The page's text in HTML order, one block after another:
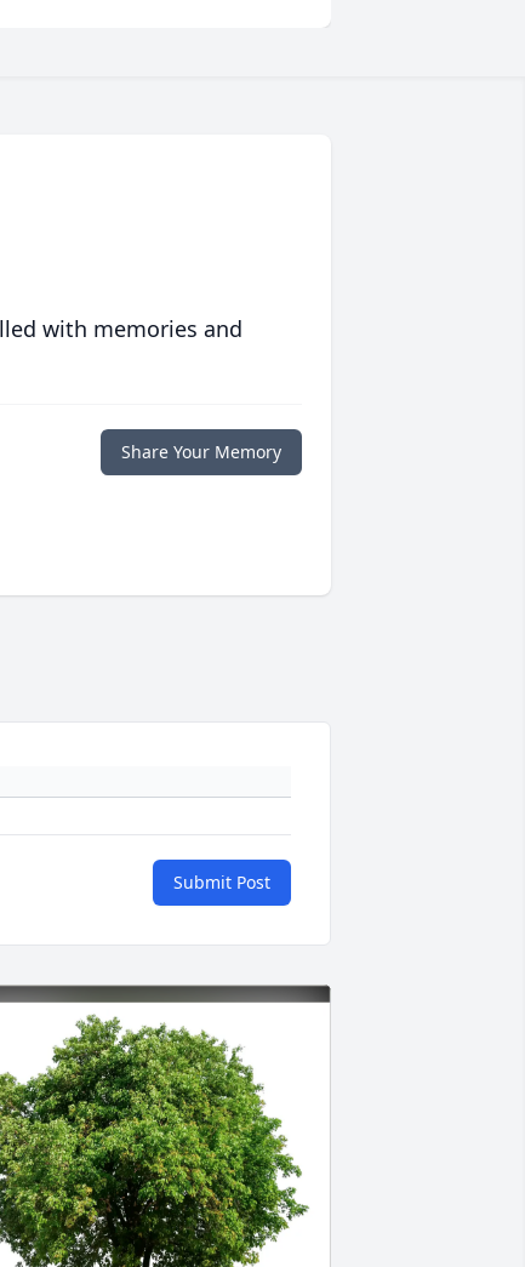
with memories and
Share Your Memory
Submit Post